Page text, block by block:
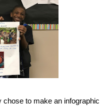
chose to make an infographic